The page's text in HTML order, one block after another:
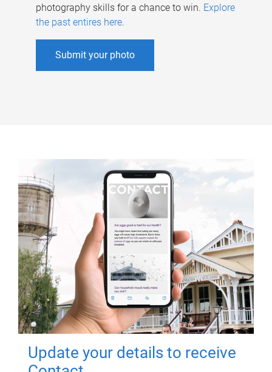
photography skills for a chance to win. Explore
the past entires here.
Submit your photo
Update your details to receive